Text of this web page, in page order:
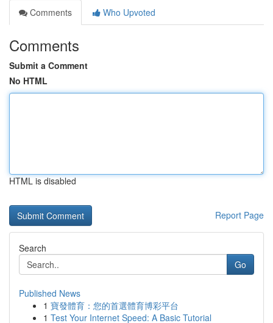
Comments
Who Upvoted
Comments
Submit a Comment
No HTML
HTML is disabled
Report Page
Search
Go
Published News
1 寶發體育：您的首選體育博彩平台
1 Test Your Internet Speed: A Basic Tutorial